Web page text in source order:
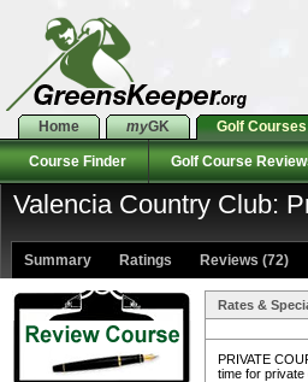
Home myGK Golf Courses
Course Finder Golf Course
Valencia Country Club:
Summary Ratings Reviews (72)
Rates &
PRIVATE
time for private